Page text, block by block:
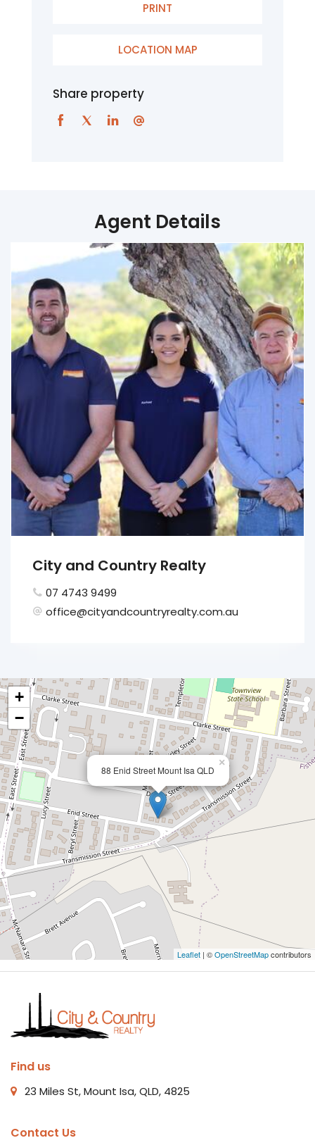
PRINT
LOCATION MAP
Share property
Agent Details
City and Country Realty
07 4743 9499
office@cityandcountryrealty.com.au
88 Enid Street Mount Isa QLD
×
+
−
Leaflet | ©OpenStreetMapcontributors
Find us
23 Miles St, Mount Isa, QLD, 4825
Contact Us